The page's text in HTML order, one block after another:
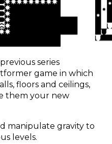
series
game in which
floors and ceilings,
them your new
manipulate gravity to
levels.